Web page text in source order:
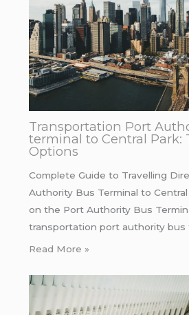
Transportation Port
terminal to Central Park:
Options
Complete Guide to Travelling
Authority Bus Terminal to
on the Port Authority Bus
transportation port authority bus
Read More »